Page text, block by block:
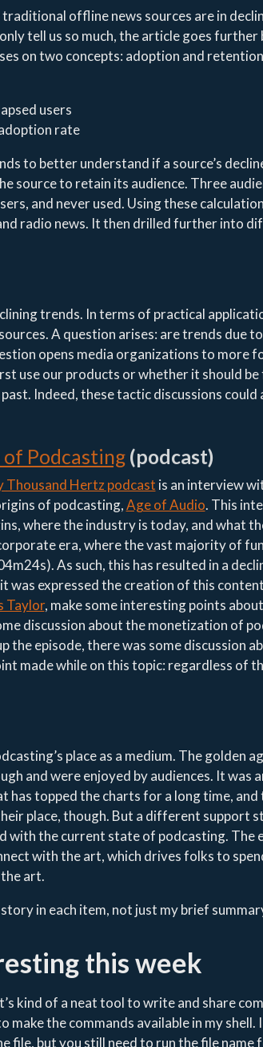
offline news sources are in
tell us so much, the article goes
on two concepts: adoption and
users
rate
to better understand if a source’s
source to retain its audience. Three
and never used. Using these
radio news. It then drilled further into
trends. In terms of practical
A question arises: are trends due
opens media organizations to more
use our products or whether it should be
Indeed, these tactic discussions
Podcasting(podcast)
Thousand Hertz podcast is an interview
of podcasting,Age of Audio. This
where the industry is today, and what
era, where the vast majority of
As such, this has resulted in a
was expressed the creation of this
Taylor, make some interesting points
discussion about the monetization of
the episode, there was some
made while on this topic: regardless of
place as a medium. The golden
and were enjoyed by audiences. It was
has topped the charts for a long time,
place, though. But a different support
the current state of podcasting. The
with the art, which drives folks to
art.
in each item, not just my brief
this week
kind of a neat tool to write and share
make the commands available in my
file, but you still need to run the file